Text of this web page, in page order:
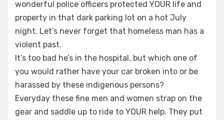
wonderful police officers protected YOUR life and
property in that dark parking lot on a hot July
night. Let’s never forget that homeless man has a
violent past.
It’s too bad he’s in the hospital, but which one of
you would rather have your car broken into or be
harassed by these indigenous persons?
Everyday these fine men and women strap on the
gear and saddle up to ride to YOUR help. They put